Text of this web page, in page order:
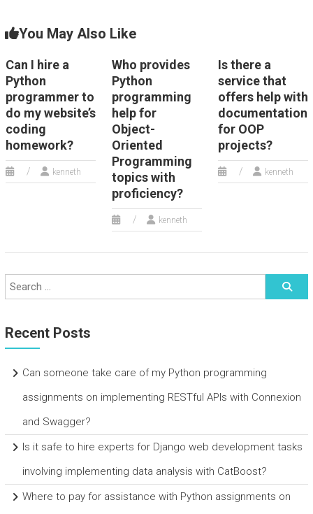
You May Also Like
Can I hire a
Python
programmer to
do my website’s
coding
homework?
kenneth
Who provides
Python
programming
help for
Object-
Oriented
Programming
topics with
proficiency?
kenneth
Is there a
service that
offers help with
documentation
for OOP
projects?
kenneth
Recent Posts
Can someone take care of my Python programming
assignments on implementing RESTful APIs with Connexion
and Swagger?
Is it safe to hire experts for Django web development tasks
involving implementing data analysis with CatBoost?
Where to pay for assistance with Python assignments on